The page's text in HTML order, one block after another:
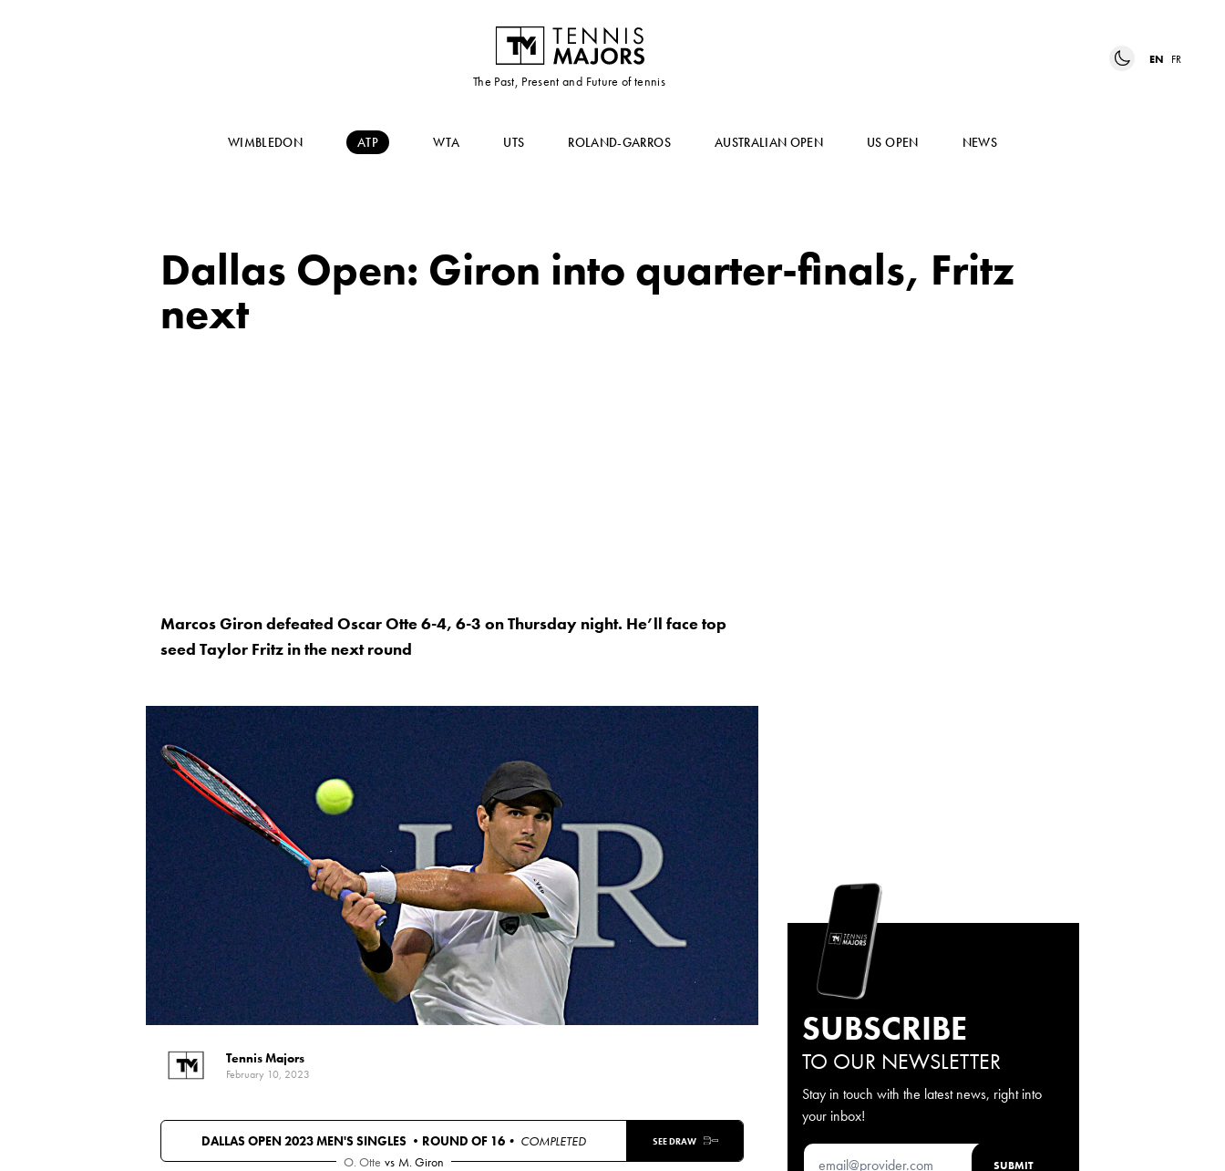
The Past, Present and Future of tennis
EN FR
WIMBLEDON ATP WTA UTS ROLAND-GARROS AUSTRALIAN OPEN US OPEN NEWS
Dallas Open: Giron into quarter-finals, Fritz
next
Marcos Giron defeated Oscar Otte 6-4, 6-3 on Thursday night. He’ll face top
seed Taylor Fritz in the next round
Tennis Majors
February 10, 2023
DALLAS OPEN 2023 MEN'S SINGLES • ROUND OF 16 • COMPLETED SEE DRAW
O. Otte vs M. Giron
SUBSCRIBE
TO OUR NEWSLETTER
Stay in touch with the latest news, right into
your inbox!